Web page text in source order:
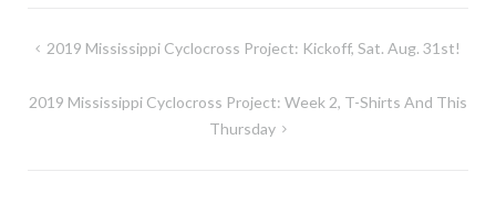
Post
2019 Mississippi Cyclocross Project: Kickoff, Sat. Aug. 31st!
2019 Mississippi Cyclocross Project: Week 2, T-Shirts And This
Thursday